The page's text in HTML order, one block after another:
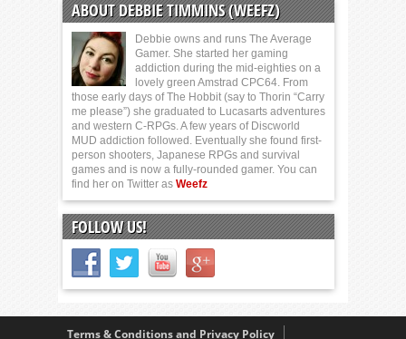
ABOUT DEBBIE TIMMINS (WEEFZ)
Debbie owns and runs The Average
Gamer. She started her gaming
addiction during the mid-eighties on a
lovely green Amstrad CPC64. From
those early days of The Hobbit (say to Thorin “Carry
me please”) she graduated to Lucasarts adventures
and western C-RPGs. A few years of Discworld
MUD addiction followed. Eventually she found first-
person shooters, Japanese RPGs and survival
games and is now a fully-rounded gamer. You can
find her on Twitter as Weefz
FOLLOW US!
Terms & Conditions and Privacy Policy